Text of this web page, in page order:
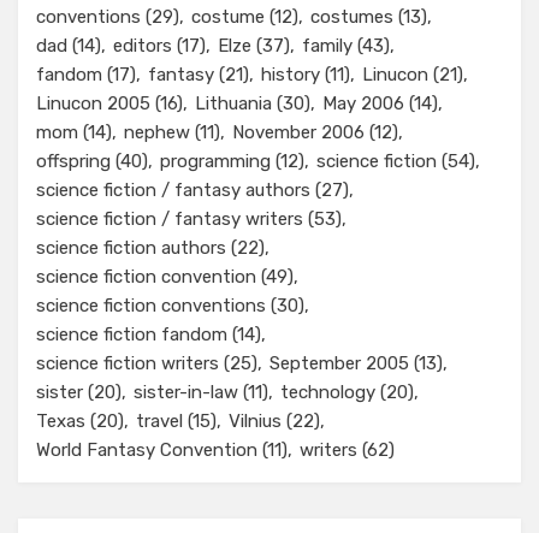
conventions (29) costume (12) costumes (13)
dad (14) editors (17) Elze (37) family (43)
fandom (17) fantasy (21) history (11) Linucon (21)
Linucon 2005 (16) Lithuania (30) May 2006 (14)
mom (14) nephew (11) November 2006 (12)
offspring (40) programming (12) science fiction (54)
science fiction / fantasy authors (27)
science fiction / fantasy writers (53)
science fiction authors (22)
science fiction convention (49)
science fiction conventions (30)
science fiction fandom (14)
science fiction writers (25) September 2005 (13)
sister (20) sister-in-law (11) technology (20)
Texas (20) travel (15) Vilnius (22)
World Fantasy Convention (11) writers (62)